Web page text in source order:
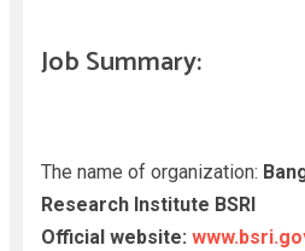
Job Summary:
The name of organization:
Research Institute BSRI
Official website: